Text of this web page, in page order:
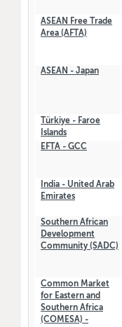
ASEAN Free Trade
Area (AFTA)
ASEAN - Japan
Türkiye - Faroe
Islands
EFTA - GCC
India - United Arab
Emirates
Southern African
Development
Community (SADC)
Common Market
for Eastern and
Southern Africa
(COMESA) -